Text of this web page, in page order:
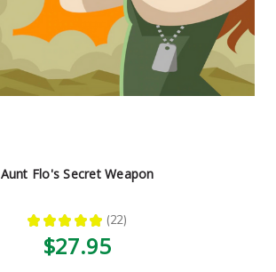
Aunt Flo's Secret Weapon
★ ★ ★ ★ ★ 22
22
$27.95